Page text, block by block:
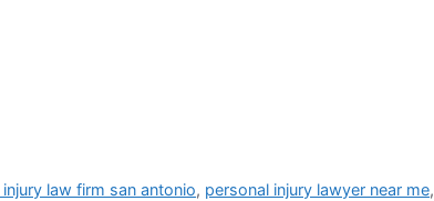
law firm san antonio, personal injury lawyer near me,